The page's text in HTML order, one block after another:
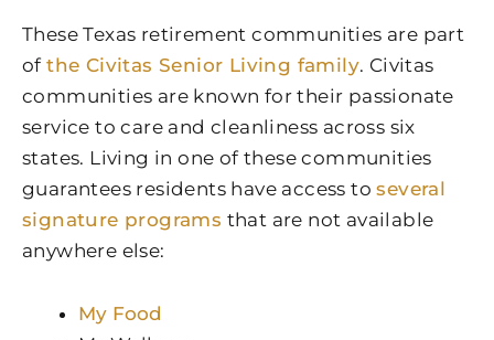
These Texas retirement communities are part
ofthe Civitas Senior Living family. Civitas
communities are known for their passionate
service to care and cleanliness across six
states. Living in one of these communities
guarantees residents have access toseveral
signature programs that are not available
anywhere else:
My Food